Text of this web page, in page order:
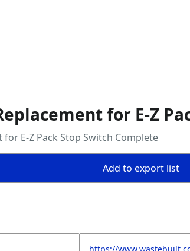
for E-Z
E-Z Pack Stop Switch Complete
Add to export list